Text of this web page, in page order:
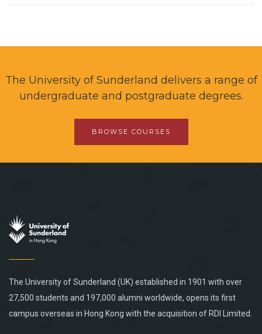
The University of Sunderland delivers a range of
undergraduate and postgraduate degrees.
BROWSE COURSES
The University of Sunderland (UK) established in 1901 with over
27,500 students and 197,000 alumni worldwide, opens its first
campus overseas in Hong Kong with the acquisition of RDI Limited.